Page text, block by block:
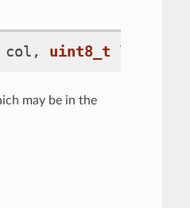
col , uint8_t label_idx
may be in the